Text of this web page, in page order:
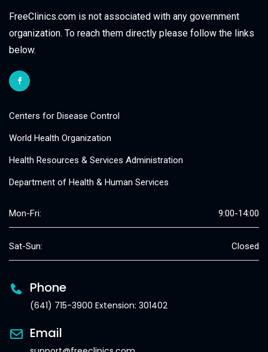
FreeClinics.com is not associated with any government
organization. To reach them directly please follow the links
below.
Centers for Disease Control
World Health Organization
Health Resources & Services Administration
Department of Health & Human Services
Mon-Fri: 9:00-14:00
Sat-Sun: Closed
Phone
(641) 715-3900 Extension: 301402
Email